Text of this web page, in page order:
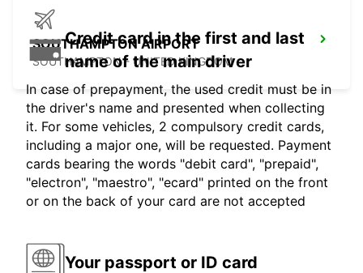
SOUTHAMPTON AIRPORT
SOUTHAMPTON - UNITED KINGDOM
Credit card in the first and last
name of the main driver
In case of prepayment, the used credit must be in
the driver's name and presented when collecting
it. For some vehicles, 2 compulsory credit cards,
including a major one, will be requested. Payment
cards bearing the words "debit card", "prepaid",
"electron", "maestro", "ecard" printed on the front
or on the back of your card are not accepted
Your passport or ID card